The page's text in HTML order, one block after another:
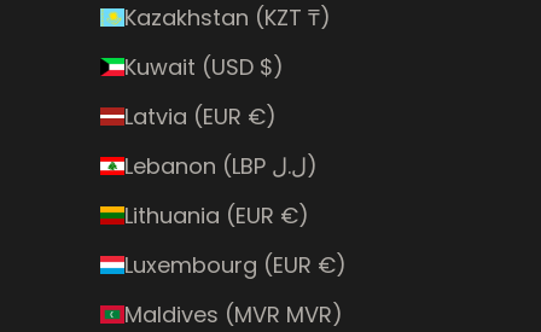
Kazakhstan (KZT ₸)
Kuwait (USD $)
Latvia (EUR €)
Lebanon (LBP ل.ل)
Lithuania (EUR €)
Luxembourg (EUR €)
Maldives (MVR MVR)